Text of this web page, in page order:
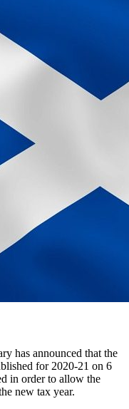
has announced that the
for 2020-21 on 6
in order to allow the
new tax year.